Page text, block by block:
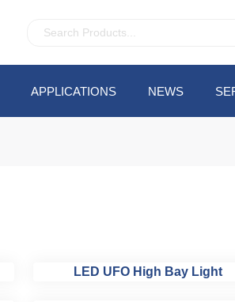
APPLICATIONS NEWS
LED UFO High Bay Light